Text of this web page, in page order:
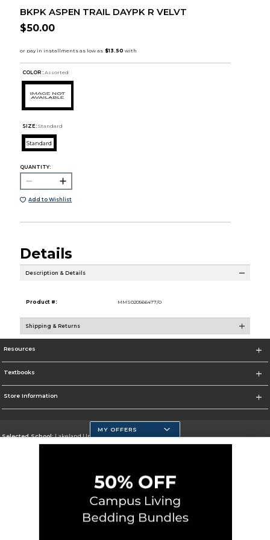
BKPK ASPEN TRAIL DAYPK R VELVT
$50.00
COLOR : Assorted
SIZE: Standard
Standard
QUANTITY:
Add to Wishlist
Details
Description & Details
Product #: MMS020566477/0
Shipping & Returns
Resources
Textbooks
Store Information
Selected School:Lakeland University
Careers Site Map Do Not Sell My Info - CA only
Cookie Preference Policy
MY OFFERS